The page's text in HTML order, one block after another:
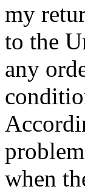
my
to the
any
when